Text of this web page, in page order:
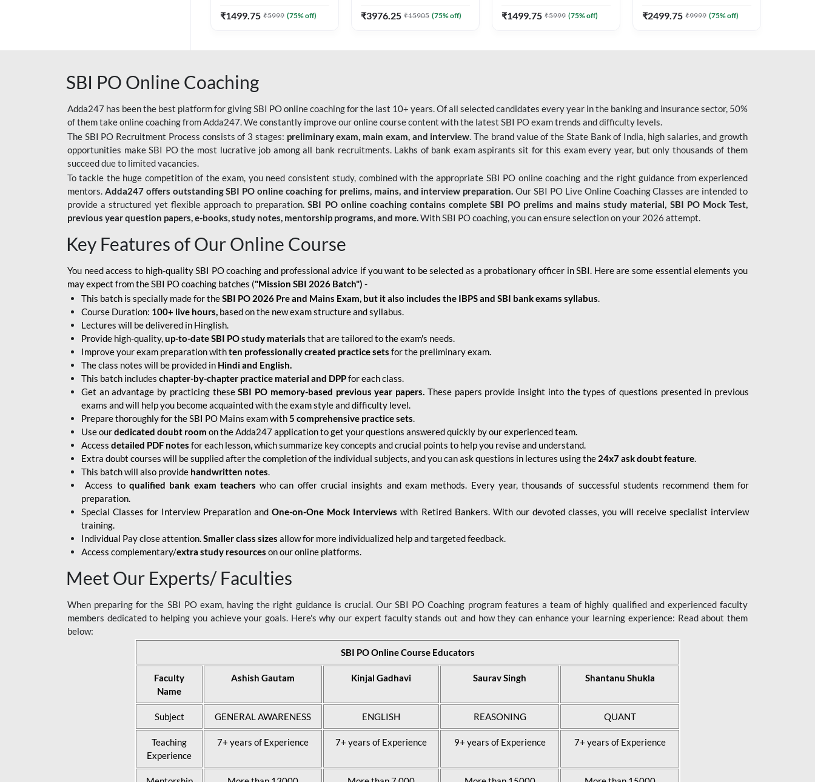
₹1499.75 ₹5999 (75% off) ₹3976.25 ₹15905 (75% off) ₹1499.75 ₹5999 (75% off) ₹2499.75 ₹9999 (75% off)
SBI PO Online Coaching
Adda247 has been the best platform for giving SBI PO online coaching for the last 10+ years. Of all selected candidates every year in the banking and insurance sector, 50%
of them take online coaching from Adda247. We constantly improve our online course content with the latest SBI PO exam trends and difficulty levels.
The SBI PO Recruitment Process consists of 3 stages: preliminary exam, main exam, and interview. The brand value of the State Bank of India, high salaries, and growth
opportunities make SBI PO the most lucrative job among all bank recruitments. Lakhs of bank exam aspirants sit for this exam every year, but only thousands of them
succeed due to limited vacancies.
To tackle the huge competition of the exam, you need consistent study, combined with the appropriate SBI PO online coaching and the right guidance from experienced
mentors. Adda247 offers outstanding SBI PO online coaching for prelims, mains, and interview preparation. Our SBI PO Live Online Coaching Classes are intended to
provide a structured yet flexible approach to preparation.SBI PO online coaching contains complete SBI PO prelims and mains study material, SBI PO Mock Test,
previous year question papers, e-books, study notes, mentorship programs, and more.With SBI PO coaching, you can ensure selection on your 2026 attempt.
Key Features of Our Online Course
You need access to high-quality SBI PO coaching and professional advice if you want to be selected as a probationary officer in SBI. Here are some essential elements you
may expect from the SBI PO coaching batches ("Mission SBI 2026 Batch") -
This batch is specially made for theSBI PO 2026 Pre and Mains Exam, but it also includes the IBPS and SBI bank exams syllabus.
Course Duration: 100+ live hours, based on the new exam structure and syllabus.
Lectures will be delivered in Hinglish.
Provide high-quality,up-to-dateSBI PO study materials that are tailored to the exam's needs.
Improve your exam preparation withten professionally created practice sets for the preliminary exam.
The class notes will be provided in Hindi and English.
This batch includes chapter-by-chapter practice material and DPPfor each class.
Get an advantage by practicing theseSBI PO memory-based previous year papers. These papers provide insight into the types of questions presented in previous
exams and will help you become acquainted with the exam style and difficulty level.
Prepare thoroughly for the SBI PO Mains exam with5 comprehensive practice sets.
Use ourdedicated doubt room on the Adda247 application to get your questions answered quickly by our experienced team.
Access detailed PDF notes for each lesson, which summarize key concepts and crucial points to help you revise and understand.
Extra doubt courses will be supplied after the completion of the individual subjects, and you can ask questions in lectures using the 24x7 ask doubt feature.
This batch will also provide handwritten notes.
Access toqualified bank exam teachers who can offer crucial insights and exam methods. Every year, thousands of successful students recommend them for
preparation.
Special Classes for Interview Preparation andOne-on-One Mock Interviews with Retired Bankers. With our devoted classes, you will receive specialist interview
training.
Individual Pay close attention.Smaller class sizes allow for more individualized help and targeted feedback.
Access complementary/extra study resources on our online platforms.
Meet Our Experts/ Faculties
When preparing for the SBI PO exam, having the right guidance is crucial. Our SBI PO Coaching program features a team of highly qualified and experienced faculty
members dedicated to helping you achieve your goals. Here's why our expert faculty stands out and how they can enhance your learning experience: Read about them
below:
SBI PO Online Course Educators
Faculty
Name
Ashish Gautam Kinjal Gadhavi Saurav Singh Shantanu Shukla
Subject GENERAL AWARENESS ENGLISH REASONING QUANT
Teaching
Experience
7+ years of Experience 7+ years of Experience 9+ years of Experience 7+ years of Experience